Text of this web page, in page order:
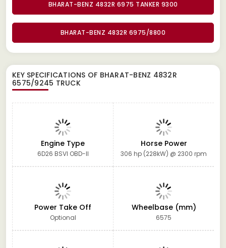
BHARAT-BENZ 4832R 6975 TANKER 9300
BHARAT-BENZ 4832R 6975/8800
KEY SPECIFICATIONS OF BHARAT-BENZ 4832R
6575/9245 TRUCK
Engine Type
6D26 BSVI OBD-II
Horse Power
306 hp (228kW) @ 2300 rpm
Power Take Off
Optional
Wheelbase (mm)
6575